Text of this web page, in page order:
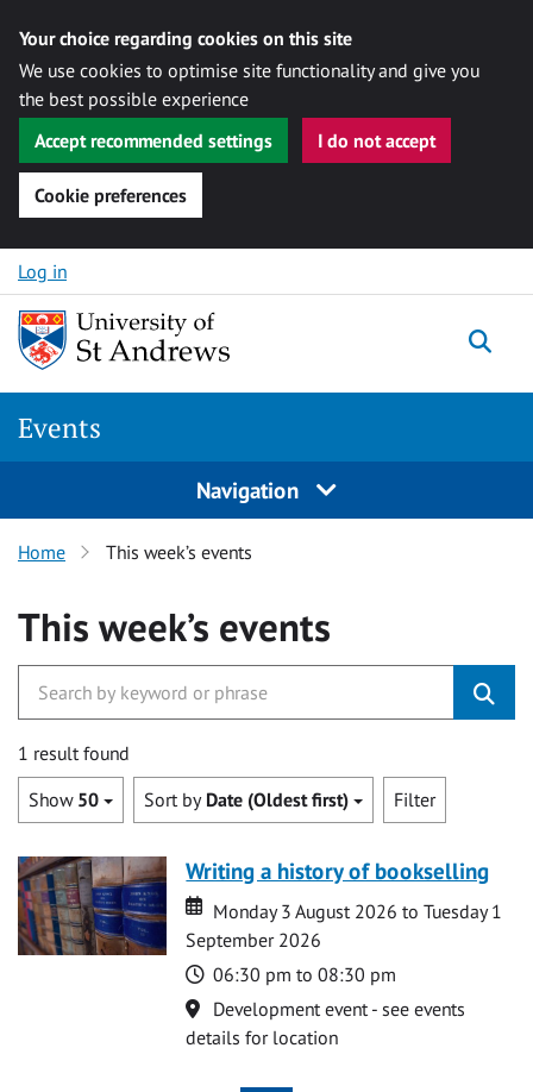
Your choice regarding cookies on this site
We use cookies to optimise site functionality and give you
the best possible experience
Accept recommended settings
I do not accept
Cookie preferences
Skip to content
Log in
Events
Navigation
Home This week’s events
This week’s events
1 result found
Show 50 Sort by Date (Oldest first) Filter
Writing a history of bookselling
Date
Date
Monday 3 August 2026 to Tuesday 1
September 2026
Time
06:30 pm to 08:30 pm
Location
Development event - see events
details for location